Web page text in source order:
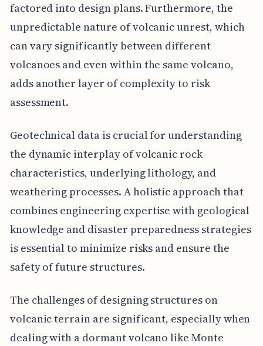
factored into design plans. Furthermore, the
unpredictable nature of volcanic unrest, which
can vary significantly between different
volcanoes and even within the same volcano,
adds another layer of complexity to risk
assessment.
Geotechnical data is crucial for understanding
the dynamic interplay of volcanic rock
characteristics, underlying lithology, and
weathering processes. A holistic approach that
combines engineering expertise with geological
knowledge and disaster preparedness strategies
is essential to minimize risks and ensure the
safety of future structures.
The challenges of designing structures on
volcanic terrain are significant, especially when
dealing with a dormant volcano like Monte